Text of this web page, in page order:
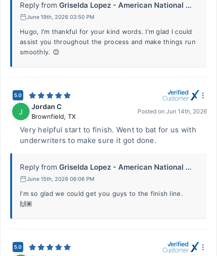
Reply from Griselda Lopez - American National ...
June 19th, 2026 03:50 PM
Hugo, I'm thankful for your kind words. I'm glad I could
assist you throughout the process and make things run
smoothly. 😊
5.0
J
Jordan C
Brownfield, TX
Posted on Jun 14th, 2026
Very helpful start to finish. Went to bat for us with
underwriters to make sure it got done.
Reply from Griselda Lopez - American National ...
June 15th, 2026 06:06 PM
I'm so glad we could get you guys to the finish line.
🙌🏽
5.0